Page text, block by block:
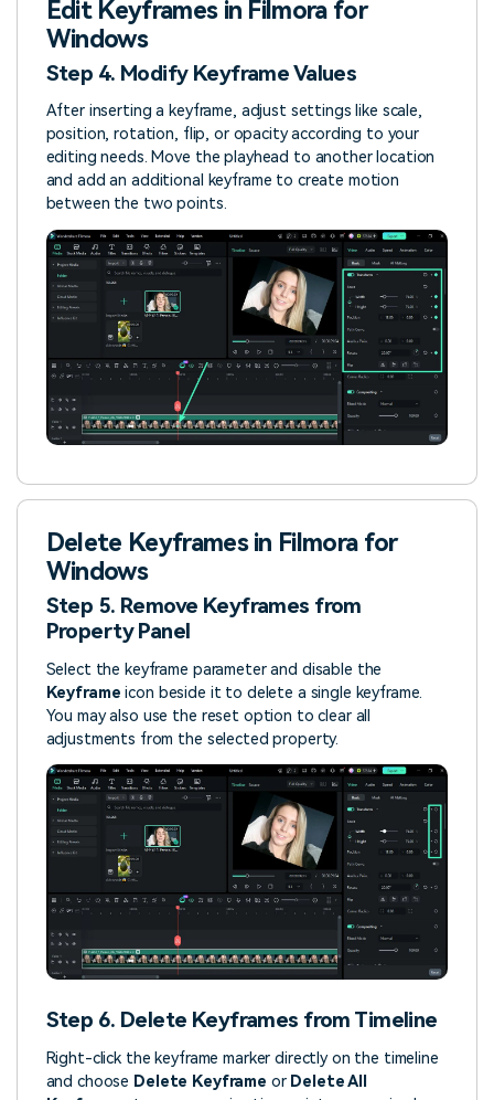
Edit Keyframes in Filmora for
Windows
Step 4. Modify Keyframe Values
After inserting a keyframe, adjust settings like scale,
position, rotation, flip, or opacity according to your
editing needs. Move the playhead to another location
and add an additional keyframe to create motion
between the two points.
Delete Keyframes in Filmora for
Windows
Step 5. Remove Keyframes from
Property Panel
Select the keyframe parameter and disable the
Keyframe icon beside it to delete a single keyframe.
You may also use the reset option to clear all
adjustments from the selected property.
Step 6. Delete Keyframes from Timeline
Right-click the keyframe marker directly on the timeline
and choose Delete Keyframe or Delete All